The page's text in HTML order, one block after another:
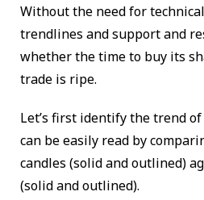
Without the need for
trendlines and support and
whether the time to buy its
trade is ripe.
Let’s first identify the trend
can be easily read by
candles (solid and outlined)
(solid and outlined).